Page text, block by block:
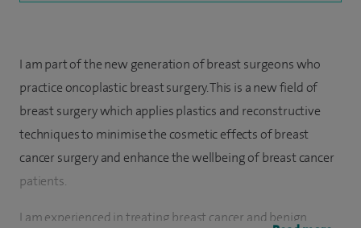
I am part of the new generation of breast surgeons who
practice oncoplastic breast surgery. This is a new field of
breast surgery which applies plastics and reconstructive
techniques to minimise the cosmetic effects of breast
cancer surgery and enhance the wellbeing of breast cancer
patients.
I am experienced in treating breast cancer and benign